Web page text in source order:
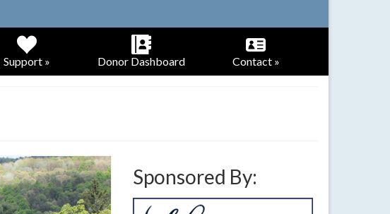
Support » Donor Dashboard Contact »
Sponsored By: